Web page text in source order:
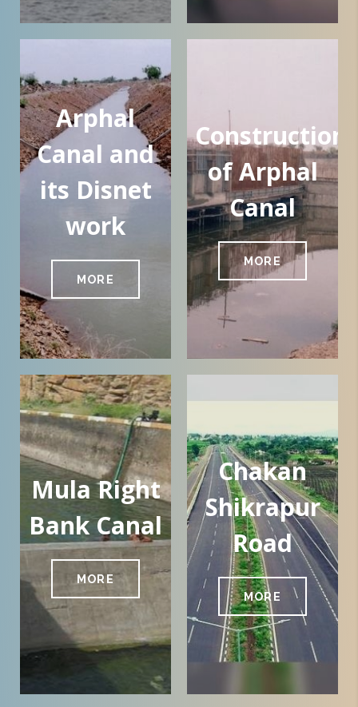
Arphal
Canal and
its Disnet
work
MORE
Construction
of Arphal
Canal
MORE
Mula Right
Bank Canal
MORE
Chakan
Shikrapur
Road
MORE